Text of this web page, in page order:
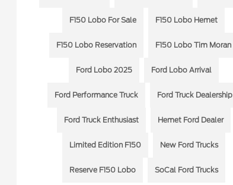
F150 Lobo For Sale F150 Lobo Hemet
F150 Lobo Reservation F150 Lobo Tim Moran
Ford Lobo 2025 Ford Lobo Arrival
Ford Performance Truck Ford Truck Dealership
Ford Truck Enthusiast Hemet Ford Dealer
Limited Edition F150 New Ford Trucks
Reserve F150 Lobo SoCal Ford Trucks